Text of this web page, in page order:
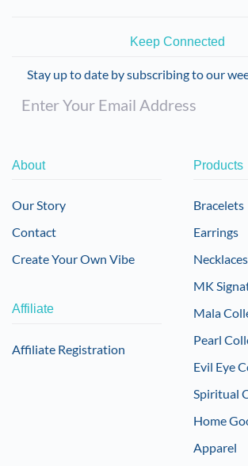
Keep Connected
Stay up to date by subscribing to our
About
Our Story
Contact
Create Your Own Vibe
Affiliate
Affiliate Registration
Products
Bracelets
Earrings
Necklaces
MK
Mala
Pearl
Evil Eye
Spiritual
Home
Apparel